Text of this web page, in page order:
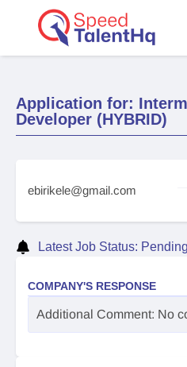
Application for:
Developer (HYBRID)
ebirikele@gmail.com
Latest Job Status: Pending
COMPANY'S RESPONSE
Additional Comment: No